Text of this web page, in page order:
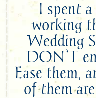
I spent
working
Wedding
DON’T
Ease them,
of them